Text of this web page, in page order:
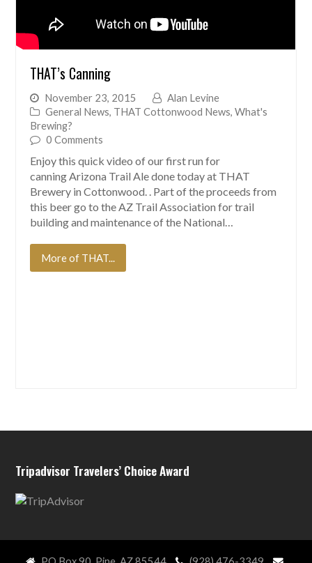
THAT’s Canning
November 23, 2015
Alan Levine
General News, THAT Cottonwood News, What's
Brewing?
0 Comments
Enjoy this quick video of our first run for
canning Arizona Trail Ale done today at THAT
Brewery in Cottonwood. . Part of the proceeds from
this beer go to the AZ Trail Association for trail
building and maintenance of the National…
More of THAT...
Tripadvisor Travelers’ Choice Award